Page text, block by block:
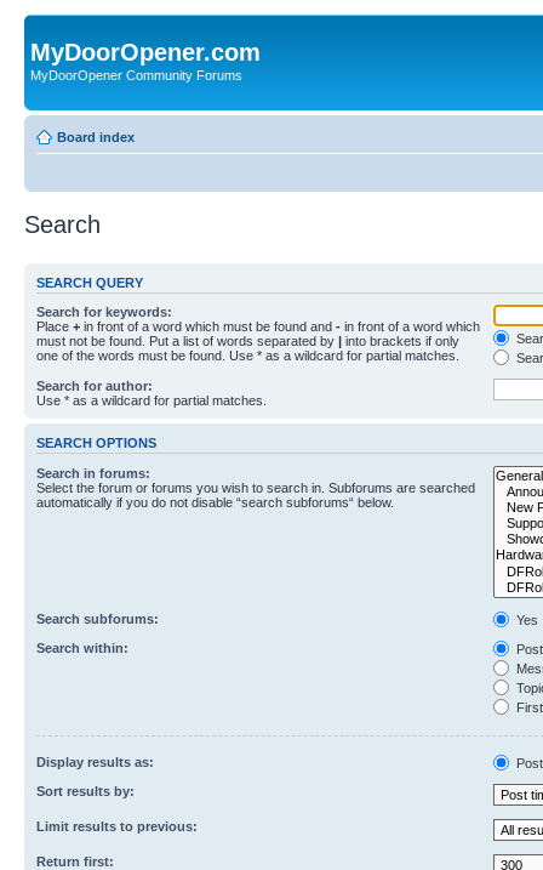
MyDoorOpener.com
MyDoorOpener Community Forums
Board index
Search
SEARCH QUERY
Search for keywords:
Place + in front of a word which must be found and - in front of a word which
must not be found. Put a list of words separated by | into brackets if only
one of the words must be found. Use * as a wildcard for partial matches.
Search for author:
Use * as a wildcard for partial matches.
SEARCH OPTIONS
Search in forums:
Select the forum or forums you wish to search in. Subforums are searched
automatically if you do not disable “search subforums“ below.
Search subforums:
Yes
Search within:
Display results as:
Sort results by:
Limit results to previous:
Return first: